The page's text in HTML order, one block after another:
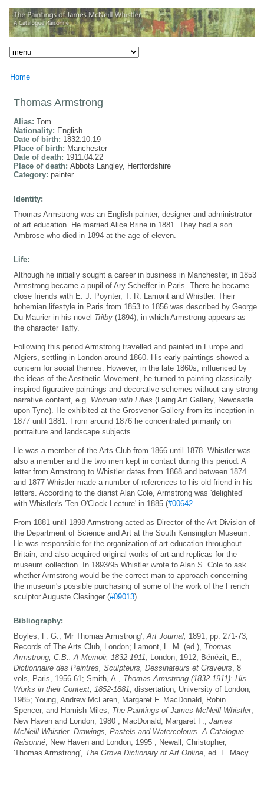
Home
Thomas Armstrong
Alias: Tom
Nationality: English
Date of birth: 1832.10.19
Place of birth: Manchester
Date of death: 1911.04.22
Place of death: Abbots Langley, Hertfordshire
Category: painter
Identity:
Thomas Armstrong was an English painter, designer and administrator
of art education. He married Alice Brine in 1881. They had a son
Ambrose who died in 1894 at the age of eleven.
Life:
Although he initially sought a career in business in Manchester, in 1853
Armstrong became a pupil of Ary Scheffer in Paris. There he became
close friends with E. J. Poynter, T. R. Lamont and Whistler. Their
bohemian lifestyle in Paris from 1853 to 1856 was described by George
Du Maurier in his novel Trilby (1894), in which Armstrong appears as
the character Taffy.
Following this period Armstrong travelled and painted in Europe and
Algiers, settling in London around 1860. His early paintings showed a
concern for social themes. However, in the late 1860s, influenced by
the ideas of the Aesthetic Movement, he turned to painting classically-
inspired figurative paintings and decorative schemes without any strong
narrative content, e.g. Woman with Lilies (Laing Art Gallery, Newcastle
upon Tyne). He exhibited at the Grosvenor Gallery from its inception in
1877 until 1881. From around 1876 he concentrated primarily on
portraiture and landscape subjects.
He was a member of the Arts Club from 1866 until 1878. Whistler was
also a member and the two men kept in contact during this period. A
letter from Armstrong to Whistler dates from 1868 and between 1874
and 1877 Whistler made a number of references to his old friend in his
letters. According to the diarist Alan Cole, Armstrong was 'delighted'
with Whistler's 'Ten O'Clock Lecture' in 1885 (#00642
From 1881 until 1898 Armstrong acted as Director of the Art Division of
the Department of Science and Art at the South Kensington Museum.
He was responsible for the organization of art education throughout
Britain, and also acquired original works of art and replicas for the
museum collection. In 1893/95 Whistler wrote to Alan S. Cole to ask
whether Armstrong would be the correct man to approach concerning
the museum's possible purchasing of some of the work of the French
sculptor Auguste Clesinger (#09013).
Bibliography:
Boyles, F. G., 'Mr Thomas Armstrong', Art Journal, 1891, pp. 271-73;
Records of The Arts Club, London; Lamont, L. M. (ed.), Thomas
Armstrong, C.B.: A Memoir, 1832-1911 , London, 1912; Bénézit, E.,
Dictionnaire des Peintres, Sculpteurs, Dessinateurs et Graveurs , 8
vols, Paris, 1956-61; Smith, A., Thomas Armstrong (1832-1911): His
Works in their Context, 1852-1881 , dissertation, University of London,
1985; Young, Andrew McLaren, Margaret F. MacDonald, Robin
Spencer, and Hamish Miles, The Paintings of James McNeill Whistler,
New Haven and London, 1980 ; MacDonald, Margaret F., James
McNeill Whistler. Drawings, Pastels and Watercolours. A Catalogue
Raisonné , New Haven and London, 1995 ; Newall, Christopher,
'Thomas Armstrong', The Grove Dictionary of Art Online , ed. L. Macy.